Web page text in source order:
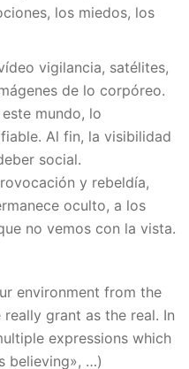
los miedos, los
vigilancia, satélites,
de lo corpóreo.
mundo, lo
Al fin, la visibilidad
social.
y rebeldía,
oculto, a los
no vemos con la vista.
environment from the
grant as the real. In
expressions which
believing», …)